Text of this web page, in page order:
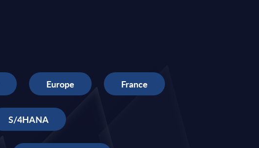
Europe France
S/4HANA